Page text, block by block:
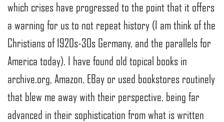
which crises have progressed to the point that it offers
a warning for us to not repeat history (I am think of the
Christians of 1920s-30s Germany, and the parallels for
America today). I have found old topical books in
archive.org, Amazon, EBay or used bookstores routinely
that blew me away with their perspective, being far
advanced in their sophistication from what is written